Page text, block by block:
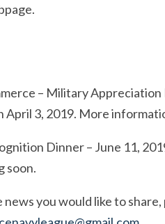
– Military
3, 2019. More
Dinner – June 11,
soon.
you would like to share,